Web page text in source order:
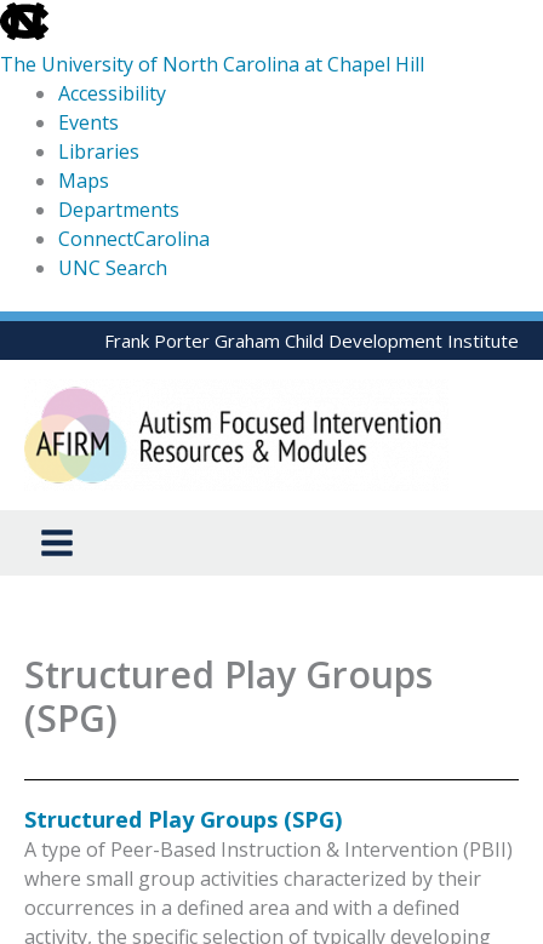
skip
to
the
global
utility
The University of North Carolina at Chapel Hill
Accessibility
Events
Libraries
Maps
Departments
ConnectCarolina
UNC Search
skip
to
Skip
to
content
Frank Porter Graham Child Development Institute
Structured Play Groups
(SPG)
Structured Play Groups (SPG)
A type of Peer-Based Instruction & Intervention (PBII)
where small group activities characterized by their
occurrences in a defined area and with a defined
activity, the specific selection of typically developing